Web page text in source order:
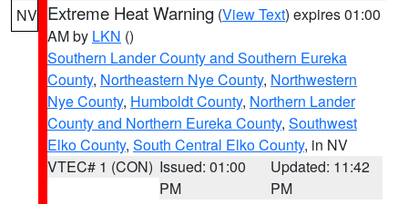
NV Extreme Heat Warning (View Text) expires 01:00
AM by LKN ()
Southern Lander County and Southern Eureka
County, Northeastern Nye County, Northwestern
Nye County, Humboldt County, Northern Lander
County and Northern Eureka County, Southwest
Elko County, South Central Elko County, in NV
VTEC# 1 (CON) Issued: 01:00
PM
Updated: 11:42
PM